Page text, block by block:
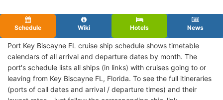
Schedule Wiki Hotels News
Port Key Biscayne FL cruise ship schedule shows timetable
calendars of all arrival and departure dates by month. The
port's schedule lists all ships (in links) with cruises going to or
leaving from Key Biscayne FL, Florida. To see the full itineraries
(ports of call dates and arrival / departure times) and their